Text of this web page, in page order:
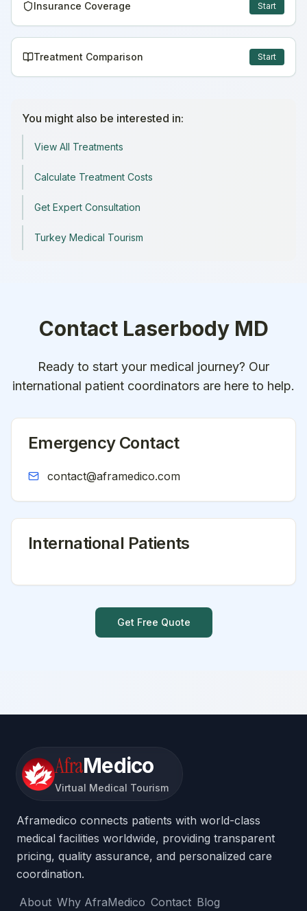
Insurance Coverage Start
Treatment Comparison Start
You might also be interested in:
View All Treatments
Calculate Treatment Costs
Get Expert Consultation
Turkey Medical Tourism
Contact Laserbody MD
Ready to start your medical journey? Our
international patient coordinators are here to help.
Emergency Contact
contact@aframedico.com
International Patients
Get Free Quote
AfraMedico
Virtual Medical Tourism
Aframedico connects patients with world-class
medical facilities worldwide, providing transparent
pricing, quality assurance, and personalized care
coordination.
About Why AfraMedico Contact Blog